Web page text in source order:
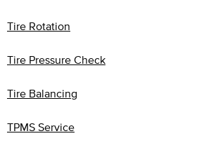
Tire Rotation
Tire Pressure Check
Tire Balancing
TPMS Service